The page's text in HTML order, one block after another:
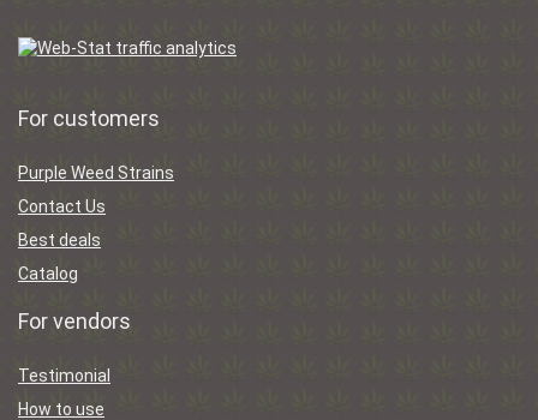
For customers
Purple Weed Strains
Contact Us
Best deals
Catalog
For vendors
Testimonial
How to use